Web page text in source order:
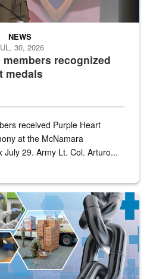
recognized
medals
NEWS
30, 2026
received Purple Heart
at the McNamara
July 29. Army Lt. Col. Arturo...
the medical industrial base and